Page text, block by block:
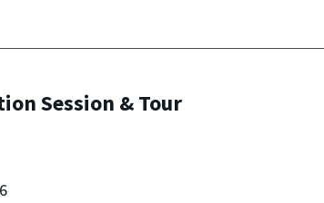
Session & Tour